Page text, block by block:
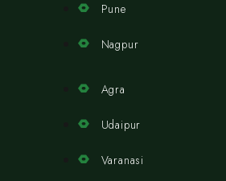
Pune
Nagpur
Agra
Udaipur
Varanasi